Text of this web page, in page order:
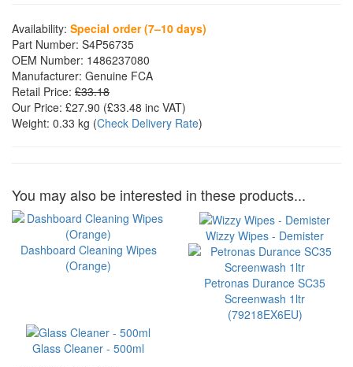
Availability: Special order (7–10 days)
Part Number: S4P56735
OEM Number: 1486237080
Manufacturer: Genuine FCA
Retail Price: £33.18
Our Price: £27.90 (£33.48 inc VAT)
Weight: 0.33 kg (Check Delivery Rate)
You may also be interested in these products...
Dashboard Cleaning Wipes
(Orange)
Wizzy Wipes - Demister
Petronas Durance SC35
Screenwash 1ltr
(79218EX6EU)
Glass Cleaner - 500ml